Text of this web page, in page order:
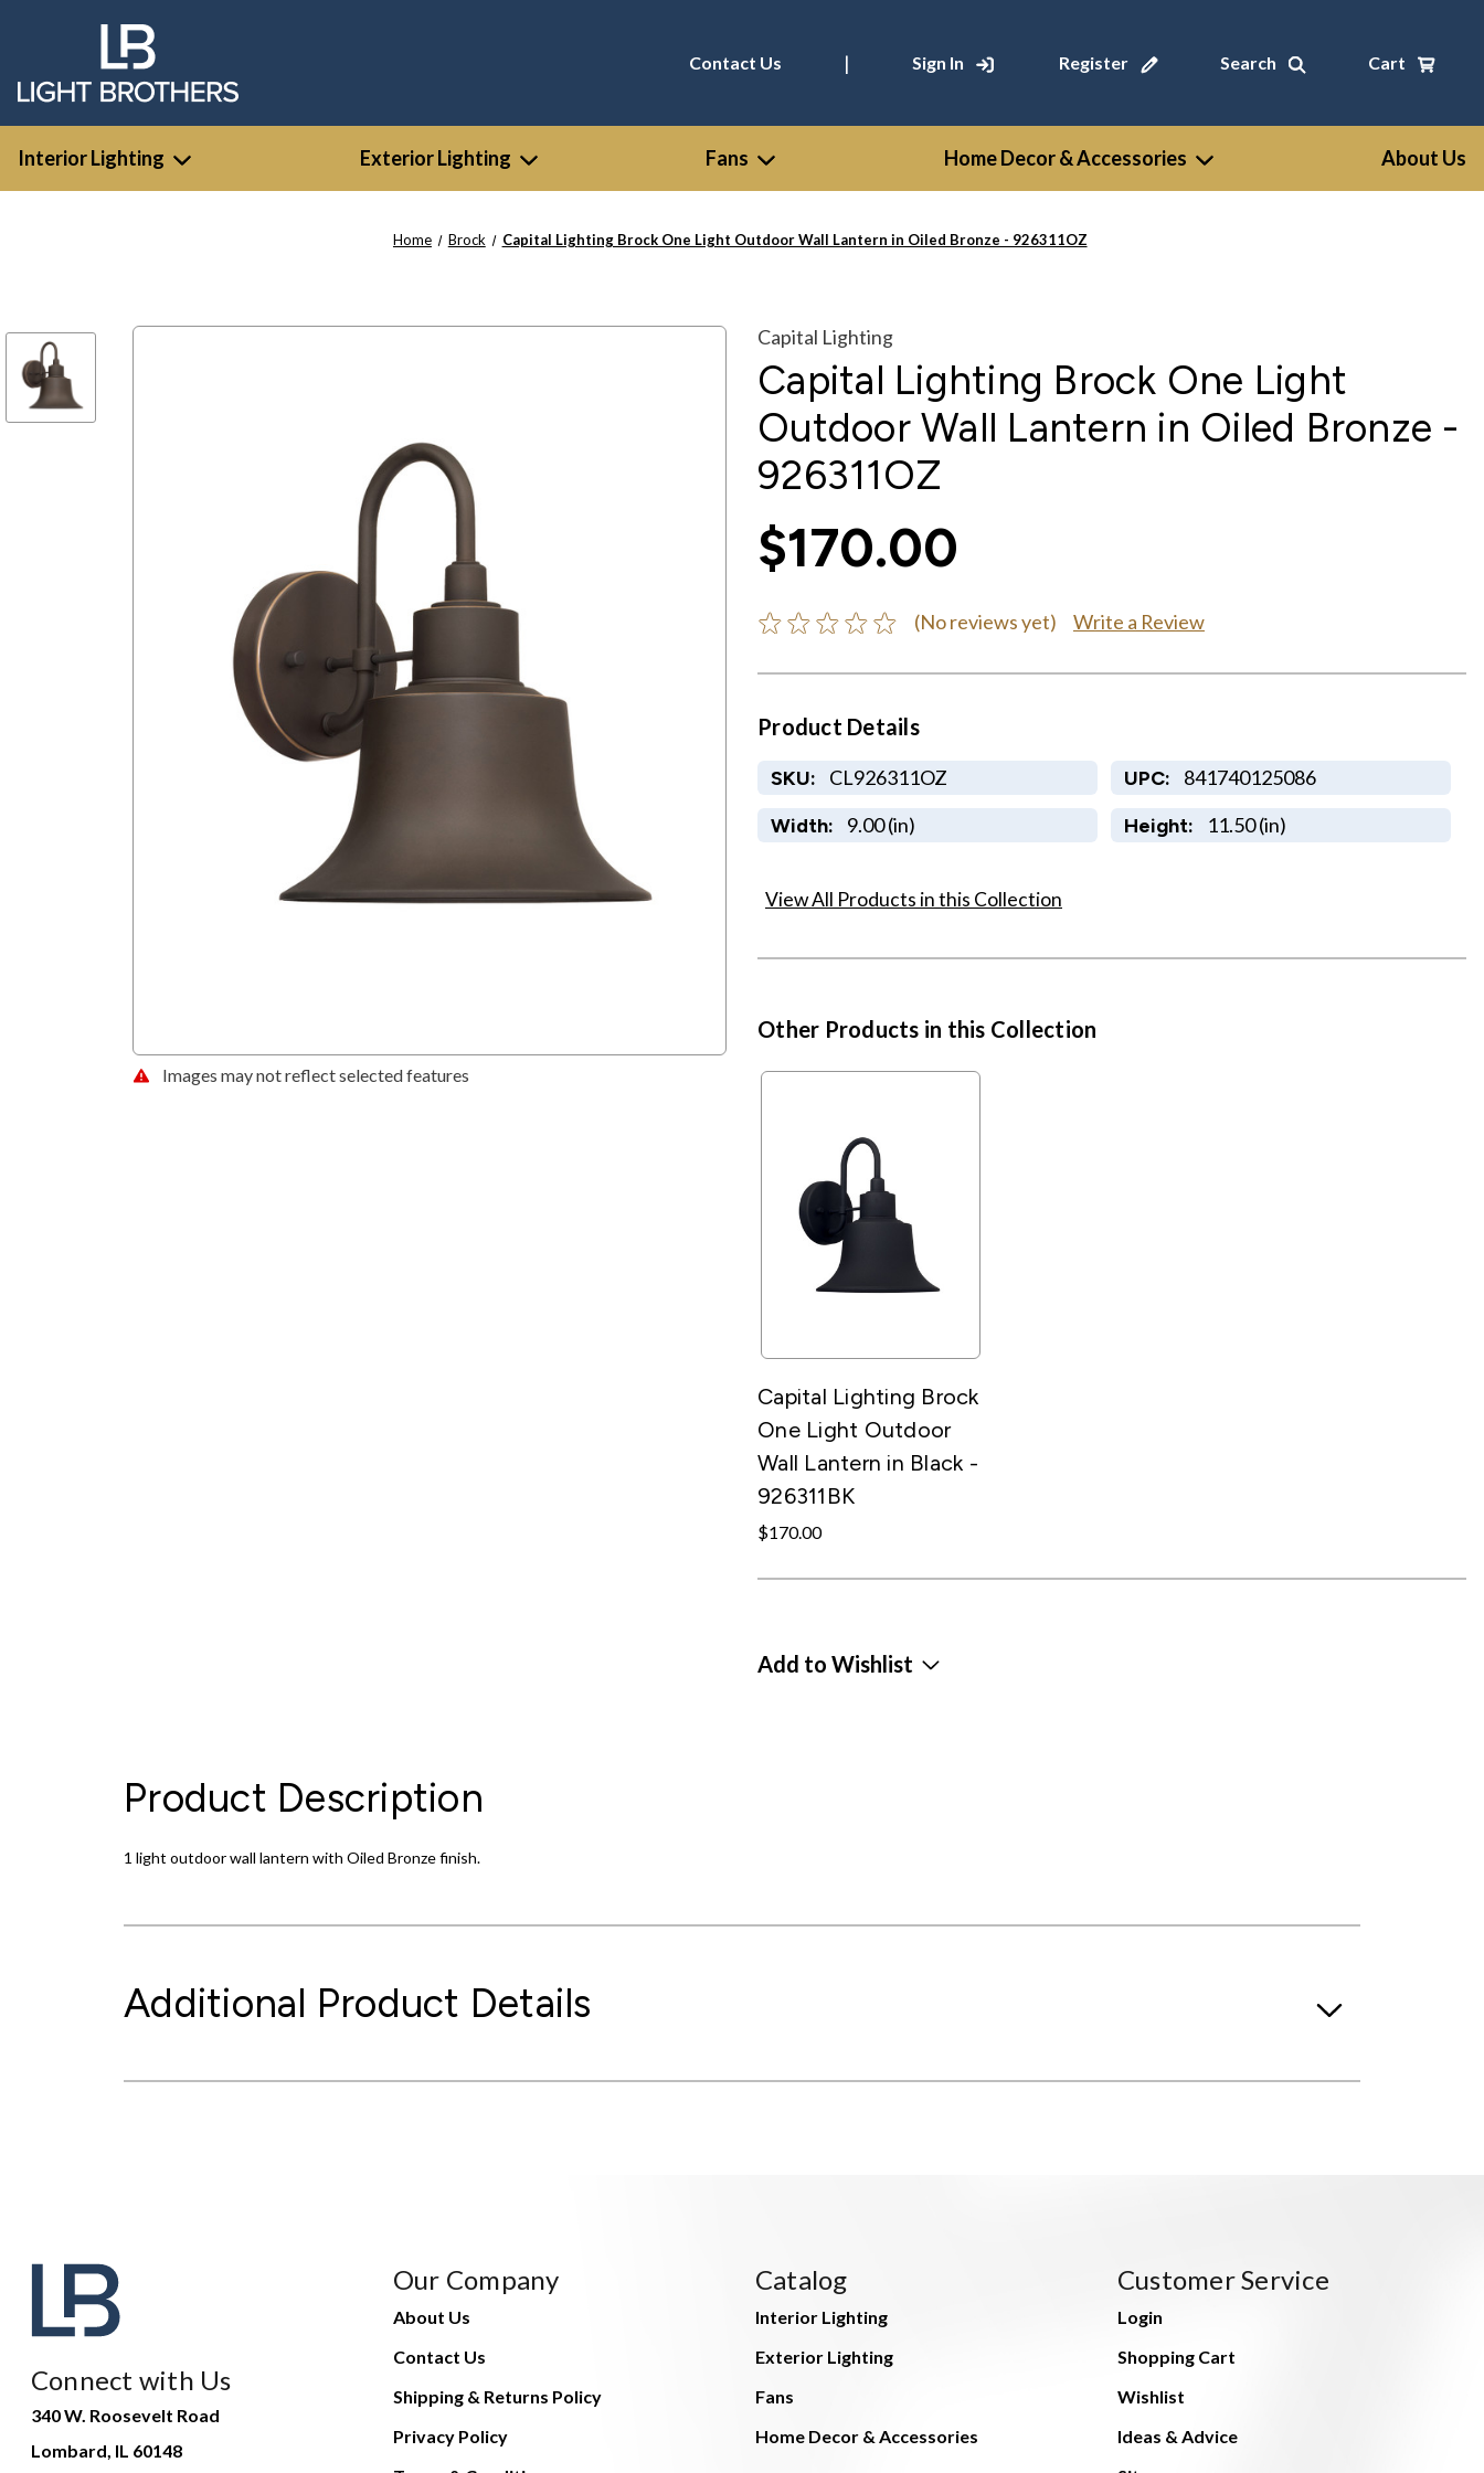
Contact Us | Sign In Register Search Cart
Interior Lighting Exterior Lighting Fans Home Decor & Accessories About Us
Home Brock Capital Lighting Brock One Light Outdoor Wall Lantern in Oiled Bronze - 926311OZ
Images may not reflect selected features
Capital Lighting
Capital Lighting Brock One Light
Outdoor Wall Lantern in Oiled Bronze -
926311OZ
$170.00
(No reviews yet) Write a Review
Product Details
SKU: CL926311OZ UPC: 841740125086
Width: 9.00 (in) Height: 11.50 (in)
View All Products in this Collection
Other Products in this Collection
Capital Lighting Brock
One Light Outdoor
Wall Lantern in Black -
926311BK
$170.00
Add to Wishlist
Product Description
1 light outdoor wall lantern with Oiled Bronze finish.
Additional Product Details
Connect with Us
340 W. Roosevelt Road
Lombard, IL 60148
Our Company
About Us
Contact Us
Shipping & Returns Policy
Privacy Policy
Catalog
Interior Lighting
Exterior Lighting
Fans
Home Decor & Accessories
Customer Service
Login
Shopping Cart
Wishlist
Ideas & Advice